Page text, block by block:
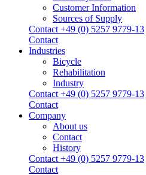
Customer Information
Sources of Supply
Contact +49 (0) 5257 9779-13
Contact
Industries
Bicycle
Rehabilitation
Industry
Contact +49 (0) 5257 9779-13
Contact
Company
About us
Contact
History
Contact +49 (0) 5257 9779-13
Contact